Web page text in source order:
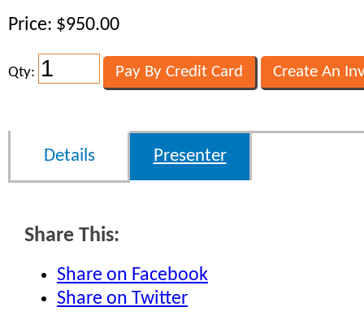
Price: $950.00
Qty:
Details Presenter
Share This:
Share on Facebook
Share on Twitter